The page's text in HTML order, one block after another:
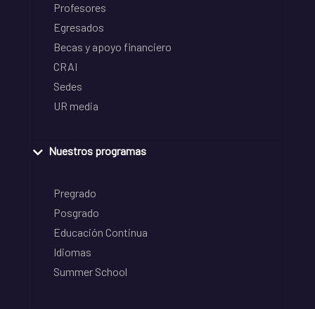
Profesores
Egresados
Becas y apoyo financiero
CRAI
Sedes
UR media
Nuestros programas
Pregrado
Posgrado
Educación Continua
Idiomas
Summer School